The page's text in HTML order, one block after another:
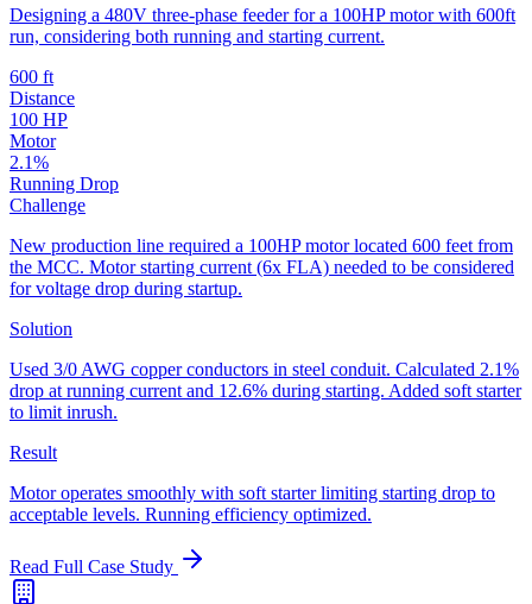
Designing a 480V three-phase feeder for a 100HP motor with 600ft
run, considering both running and starting current.
600 ft
Distance
100 HP
Motor
2.1%
Running Drop
Challenge
New production line required a 100HP motor located 600 feet from
the MCC. Motor starting current (6x FLA) needed to be considered
for voltage drop during startup.
Solution
Used 3/0 AWG copper conductors in steel conduit. Calculated 2.1%
drop at running current and 12.6% during starting. Added soft starter
to limit inrush.
Result
Motor operates smoothly with soft starter limiting starting drop to
acceptable levels. Running efficiency optimized.
Read Full Case Study